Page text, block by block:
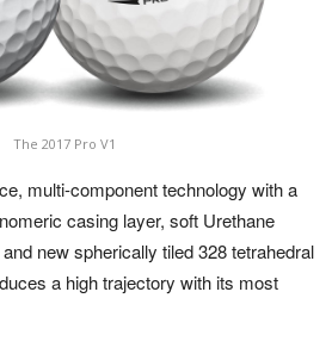
The 2017 Pro V1
multi-component technology with a
casing layer, soft Urethane
new spherically tiled 328 tetrahedral
a high trajectory with its most